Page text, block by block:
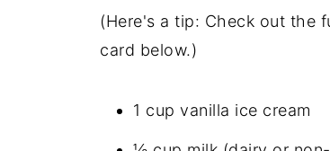
(Here's a tip: Check out the
card below.)
1 cup vanilla ice cream